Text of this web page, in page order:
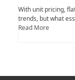
With unit pricing,
trends, but what
Read More